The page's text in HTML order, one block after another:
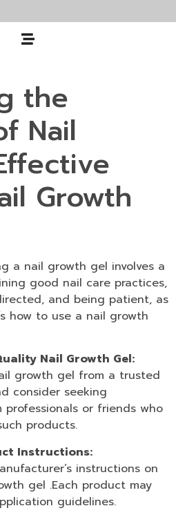
the
Nail
Growth
a nail growth gel involves a
good nail care practices,
and being patient, as
how to use a nail growth
Nail Growth Gel:
growth gel from a trusted
consider seeking
professionals or friends who
products.
Instructions:
instructions on
gel .Each product may
guidelines.